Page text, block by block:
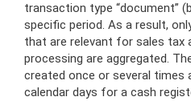
transaction type “document”
specific period. As a result,
that are relevant for sales tax
processing are aggregated.
created once or several times
calendar days for a cash